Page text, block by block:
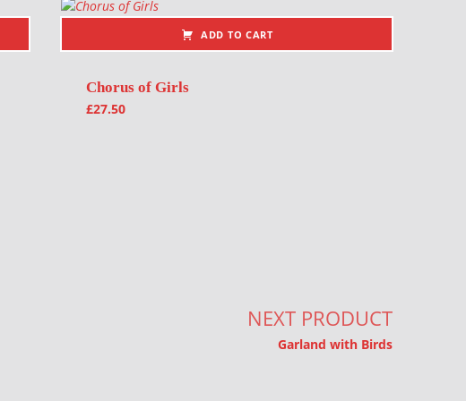
ADD TO CART
Chorus of Girls
£27.50
NEXT PRODUCT
Garland with Birds